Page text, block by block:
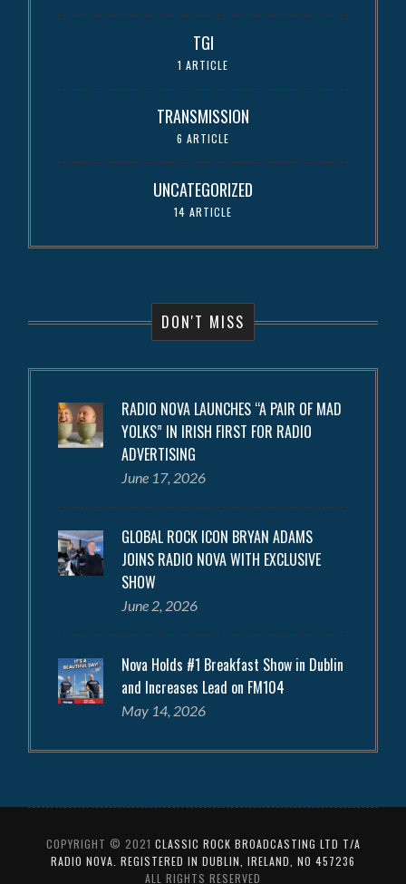
TGI
1 ARTICLE
TRANSMISSION
6 ARTICLE
UNCATEGORIZED
14 ARTICLE
DON'T MISS
RADIO NOVA LAUNCHES “A PAIR OF MAD
YOLKS” IN IRISH FIRST FOR RADIO
ADVERTISING
June 17, 2026
GLOBAL ROCK ICON BRYAN ADAMS
JOINS RADIO NOVA WITH EXCLUSIVE
SHOW
June 2, 2026
Nova Holds #1 Breakfast Show in Dublin
and Increases Lead on FM104
May 14, 2026
COPYRIGHT © 2021 CLASSIC ROCK BROADCASTING LTD T/A
RADIO NOVA. REGISTERED IN DUBLIN, IRELAND, NO 457236
ALL RIGHTS RESERVED